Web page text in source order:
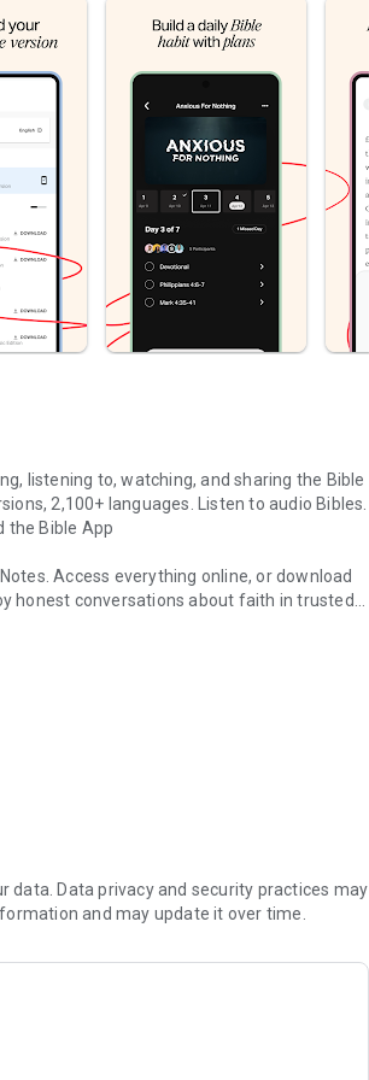
listening to, watching, and sharing the Bible
2,100+ languages. Listen to audio Bibles.
the Bible App
Access everything online, or download
honest conversations about faith in trusted
New Living Translation NLT, English
bookmarking, and highlighting
share how God is speaking to you
Data privacy and security practices may
and may update it over time.